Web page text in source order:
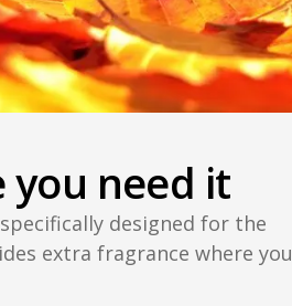
you need it
designed for the
extra fragrance where you